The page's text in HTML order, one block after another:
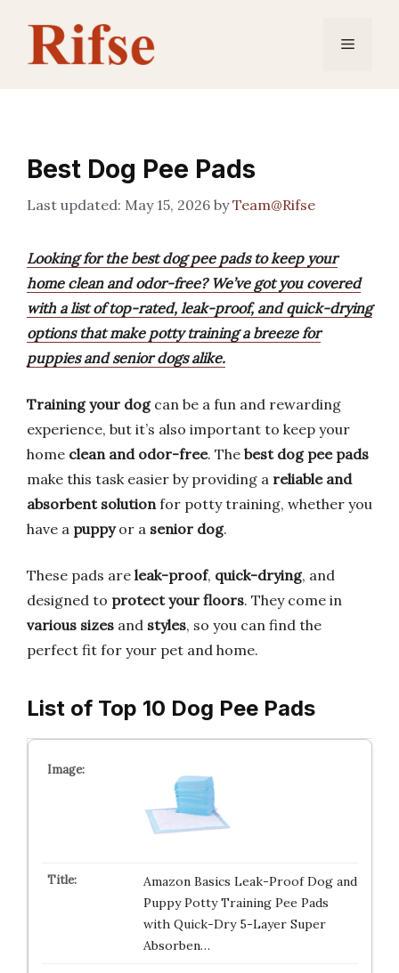
content
Menu
Best Dog Pee Pads
May 15, 2026 byTeam@Rifse
Looking for the best dog pee pads to keep your
home clean and odor-free? We’ve got you covered
with a list of top-rated, leak-proof, and quick-drying
options that make potty training a breeze for
puppies and senior dogs alike.
Training your dogcan be a fun and rewarding
experience, but it’s also important to keep your
home clean and odor-free. The best dog pee pads
make this task easier by providing a reliable and
absorbent solutionfor potty training, whether you
have a puppyor a senior dog.
These pads are leak-proof, quick-drying, and
designed to protect your floors. They come in
various sizes and styles, so you can find the
perfect fit for your pet and home.
List of Top 10 Dog Pee Pads
Amazon Basics Leak-Proof Dog and
Puppy Potty Training Pee Pads
with Quick-Dry 5-Layer Super
Absorben…